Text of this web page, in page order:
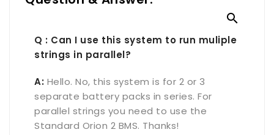

Q : Can I use this system to run muliple
strings in parallel?
A: Hello. No, this system is for 2 or 3
separate battery packs in series. For
parallel strings you need to use the
Standard Orion 2 BMS. Thanks!